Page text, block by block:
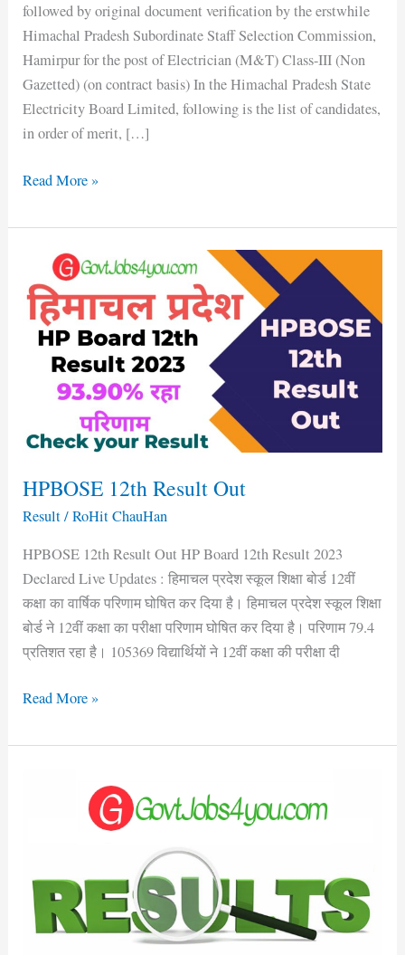
followed by original document verification by the erstwhile
Himachal Pradesh Subordinate Staff Selection Commission,
Hamirpur for the post of Electrician (M&T) Class-III (Non
Gazetted) (on contract basis) In the Himachal Pradesh State
Electricity Board Limited, following is the list of candidates,
in order of merit, […]
Read More »
HPBOSE 12th Result Out
Result/RoHit ChauHan
HPBOSE 12th Result Out HP Board 12th Result 2023
Declared Live Updates : हिमाचल प्रदेश स्कूल शिक्षा बोर्ड 12वीं
कक्षा का वार्षिक परिणाम घोषित कर दिया है। हिमाचल प्रदेश स्कूल शिक्षा
बोर्ड ने 12वीं कक्षा का परीक्षा परिणाम घोषित कर दिया है। परिणाम 79.4
प्रतिशत रहा है। 105369 विद्यार्थियों ने 12वीं कक्षा की परीक्षा दी
HPBOSE
12th
Result
Out
Read More »
Clerk
&
Other